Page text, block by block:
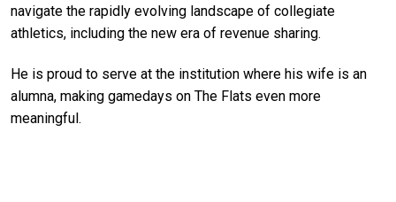
navigate the rapidly evolving landscape of collegiate
athletics, including the new era of revenue sharing.
He is proud to serve at the institution where his wife is an
alumna, making gamedays on The Flats even more
meaningful.